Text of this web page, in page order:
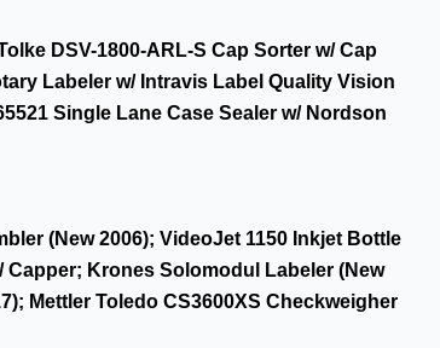
DSV-1800-ARL-S Cap Sorter w/ Cap
Labeler w/ Intravis Label Quality Vision
Single Lane Case Sealer w/ Nordson
(New 2006); VideoJet 1150 Inkjet Bottle
Capper; Krones Solomodul Labeler (New
Mettler Toledo CS3600XS Checkweigher